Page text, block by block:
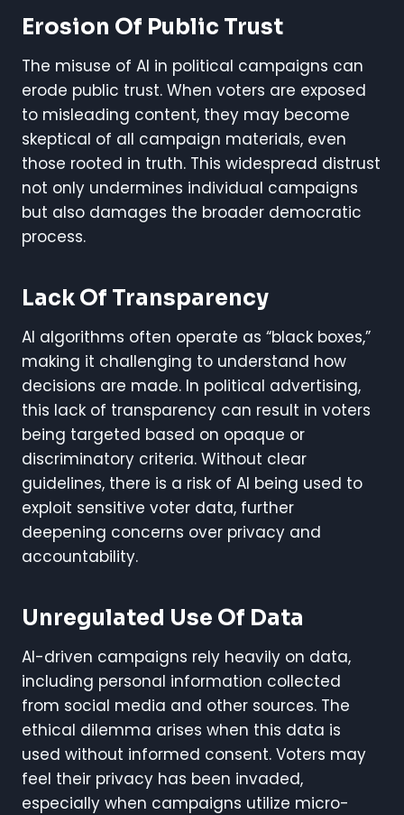
Erosion Of Public Trust
The misuse of AI in political campaigns can
erode public trust. When voters are exposed
to misleading content, they may become
skeptical of all campaign materials, even
those rooted in truth. This widespread distrust
not only undermines individual campaigns
but also damages the broader democratic
process.
Lack Of Transparency
AI algorithms often operate as “black boxes,”
making it challenging to understand how
decisions are made. In political advertising,
this lack of transparency can result in voters
being targeted based on opaque or
discriminatory criteria. Without clear
guidelines, there is a risk of AI being used to
exploit sensitive voter data, further
deepening concerns over privacy and
accountability.
Unregulated Use Of Data
AI-driven campaigns rely heavily on data,
including personal information collected
from social media and other sources. The
ethical dilemma arises when this data is
used without informed consent. Voters may
feel their privacy has been invaded,
especially when campaigns utilize micro-